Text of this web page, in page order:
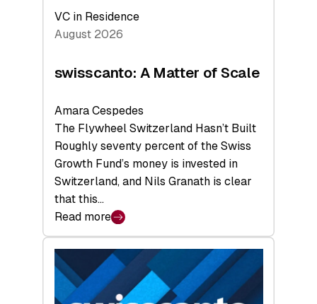
VC in Residence
August 2026
swisscanto: A Matter of Scale
Amara Cespedes
The Flywheel Switzerland Hasn’t Built
Roughly seventy percent of the Swiss
Growth Fund’s money is invested in
Switzerland, and Nils Granath is clear
that this…
Read more
:
swisscanto:
A
Matter
of